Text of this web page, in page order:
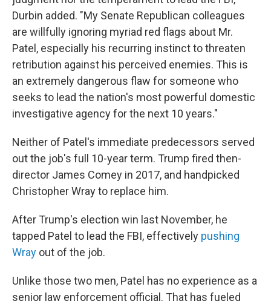
Durbin added. "My Senate Republican colleagues
are willfully ignoring myriad red flags about Mr.
Patel, especially his recurring instinct to threaten
retribution against his perceived enemies. This is
an extremely dangerous flaw for someone who
seeks to lead the nation's most powerful domestic
investigative agency for the next 10 years."
Neither of Patel's immediate predecessors served
out the job's full 10-year term. Trump fired then-
director James Comey in 2017, and handpicked
Christopher Wray to replace him.
After Trump's election win last November, he
tapped Patel to lead the FBI, effectively pushing
Wray out of the job.
Unlike those two men, Patel has no experience as a
senior law enforcement official. That has fueled